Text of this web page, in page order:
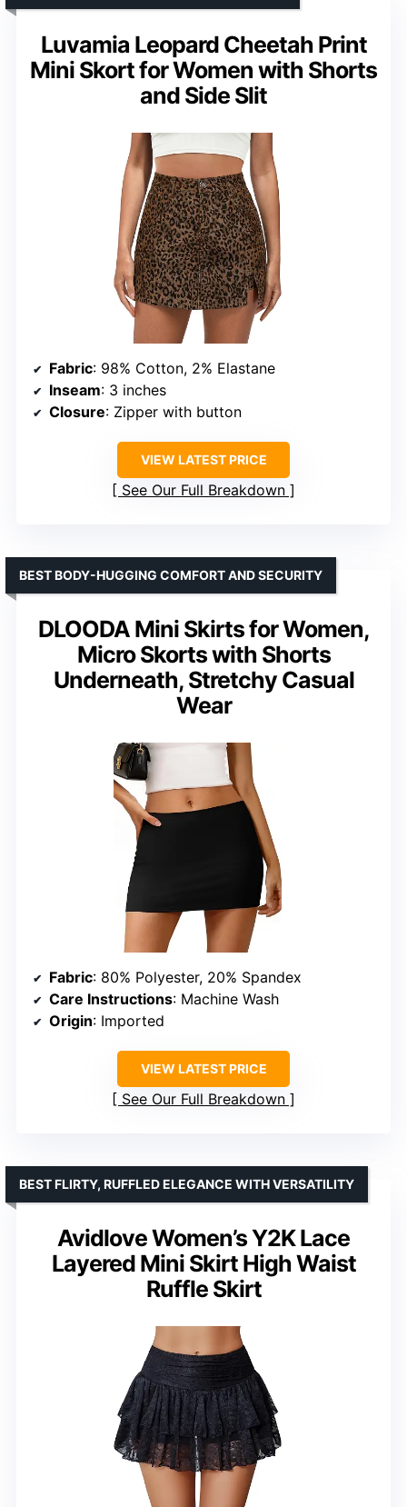
Luvamia Leopard Cheetah Print
Mini Skort for Women with Shorts
and Side Slit
Fabric: 98% Cotton, 2% Elastane
Inseam: 3 inches
Closure: Zipper with button
VIEW LATEST PRICE
See Our Full Breakdown
DLOODA Mini Skirts for Women,
Micro Skorts with Shorts
Underneath, Stretchy Casual
Wear
BEST BODY-HUGGING COMFORT AND SECURITY
Fabric: 80% Polyester, 20% Spandex
Care Instructions: Machine Wash
Origin: Imported
VIEW LATEST PRICE
See Our Full Breakdown
Avidlove Women’s Y2K Lace
Layered Mini Skirt High Waist
Ruffle Skirt
BEST FLIRTY, RUFFLED ELEGANCE WITH VERSATILITY